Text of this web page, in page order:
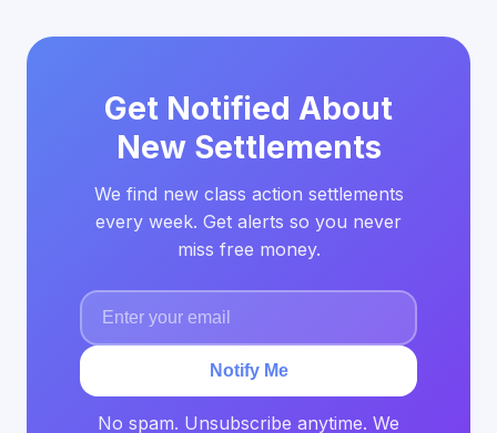
Get Notified About
New Settlements
We find new class action settlements
every week. Get alerts so you never
miss free money.
Notify Me
No spam. Unsubscribe anytime. We